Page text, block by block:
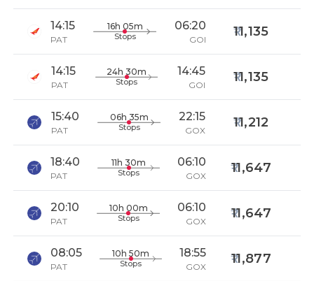
14:15
PAT
16h 05m
Stops
06:20
GOI
11,135
14:15
PAT
24h 30m
Stops
14:45
GOI
11,135
15:40
PAT
06h 35m
Stops
22:15
GOX
11,212
18:40
PAT
11h 30m
Stops
06:10
GOX
11,647
20:10
PAT
10h 00m
Stops
06:10
GOX
11,647
08:05
PAT
10h 50m
Stops
18:55
GOX
11,877